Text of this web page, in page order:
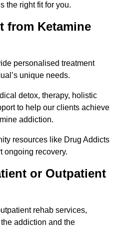
the right fit for you.
from Ketamine
personalised treatment
unique needs.
detox, therapy, holistic
to help our clients achieve
addiction.
resources like Drug Addicts
ongoing recovery.
or Outpatient
rehab services,
addiction and the